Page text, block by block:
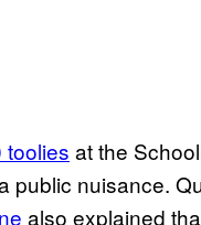
toolies at the
public nuisance.
also explained